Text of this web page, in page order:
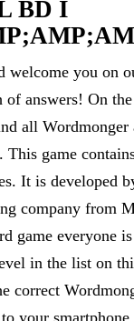
BD I
welcome you on
of answers! On
all
. This game
It is developed
company from
game everyone
in the list on
correct
your